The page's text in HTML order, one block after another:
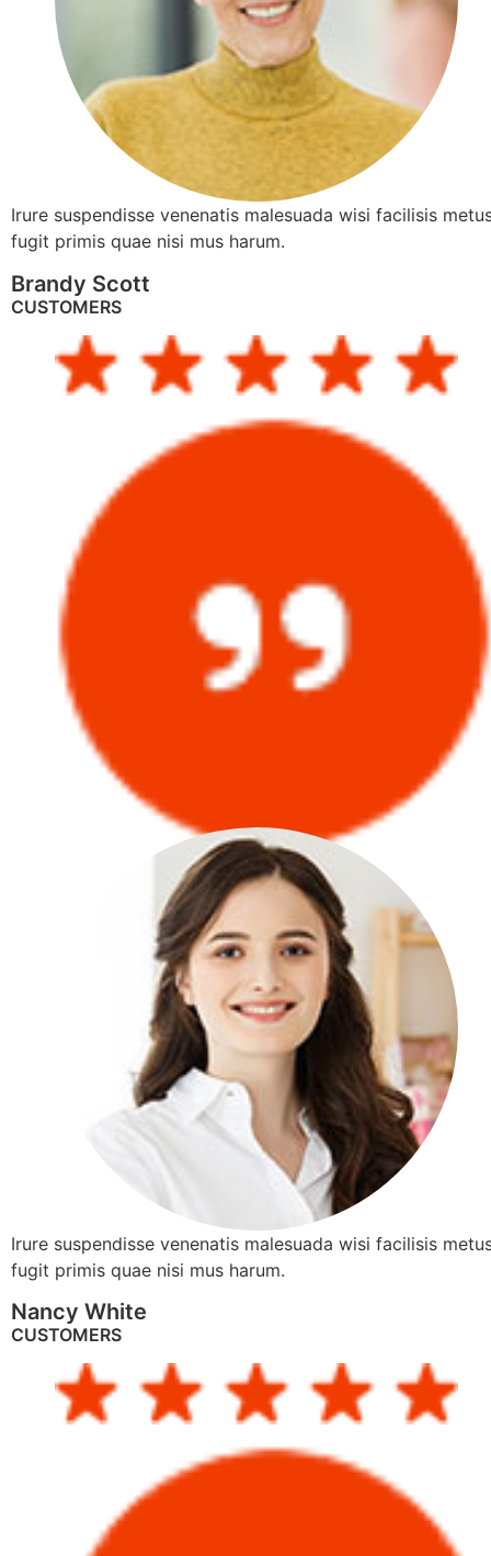
Irure suspendisse venenatis malesuada wisi facilisis
fugit primis quae nisi mus harum.
Brandy Scott
CUSTOMERS
Irure suspendisse venenatis malesuada wisi facilisis
fugit primis quae nisi mus harum.
Nancy White
CUSTOMERS